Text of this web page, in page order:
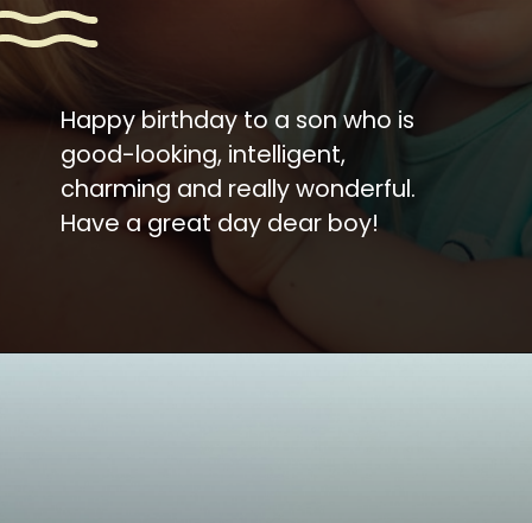
Happy birthday to a son who is
good-looking, intelligent,
charming and really wonderful.
Have a great day dear boy!